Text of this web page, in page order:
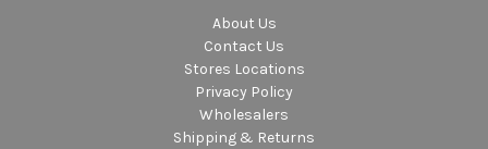
About Us
Contact Us
Stores Locations
Privacy Policy
Wholesalers
Shipping & Returns